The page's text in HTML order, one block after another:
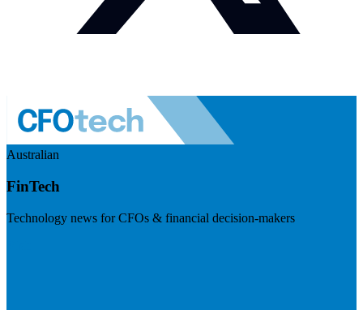
Australian
FinTech
Technology news for CFOs & financial decision-makers